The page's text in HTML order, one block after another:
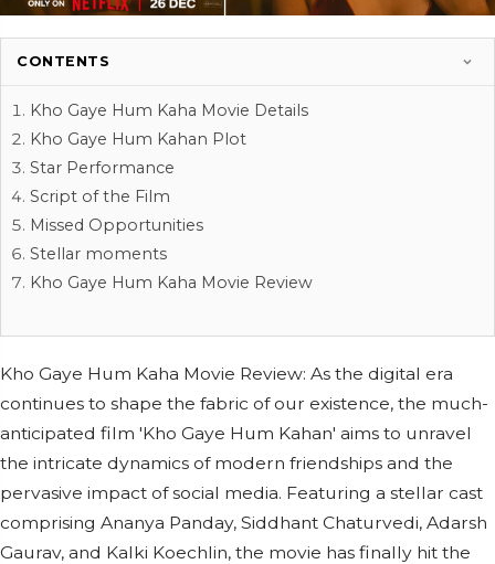
CONTENTS
Kho Gaye Hum Kaha Movie Details
Kho Gaye Hum Kahan Plot
Star Performance
Script of the Film
Missed Opportunities
Stellar moments
Kho Gaye Hum Kaha Movie Review
Kho Gaye Hum Kaha Movie Review: As the digital era
continues to shape the fabric of our existence, the much-
anticipated film 'Kho Gaye Hum Kahan' aims to unravel
the intricate dynamics of modern friendships and the
pervasive impact of social media. Featuring a stellar cast
comprising Ananya Panday, Siddhant Chaturvedi, Adarsh
Gaurav, and Kalki Koechlin, the movie has finally hit the